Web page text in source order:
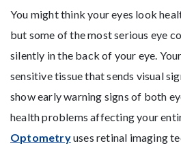
You might think your eyes look
but some of the most serious eye
silently in the back of your eye.
sensitive tissue that sends visual
show early warning signs of both
health problems affecting your
Optometryuses retinal imaging